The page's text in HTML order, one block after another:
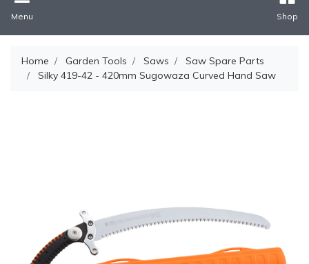
Menu Shop
Home Garden Tools Saws
Saw Spare Parts
Silky 419-42 - 420mm Sugowaza Curved Hand Saw